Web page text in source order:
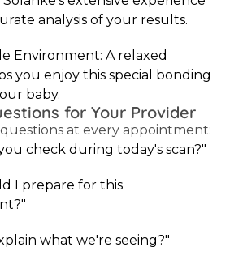
analysis of your results.
Environment: A relaxed
you enjoy this special bonding
baby.
for Your Provider
at every appointment:
check during today's scan?"
I prepare for this
what we're seeing?"